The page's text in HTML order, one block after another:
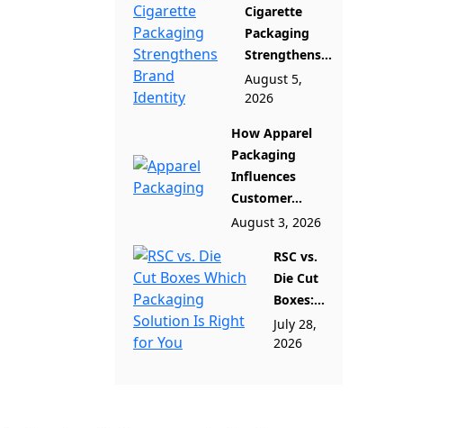
Cigarette
Packaging
Strengthens...
August 5,
2026
How Apparel
Packaging
Influences
Customer...
August 3, 2026
RSC vs.
Die Cut
Boxes:...
July 28,
2026